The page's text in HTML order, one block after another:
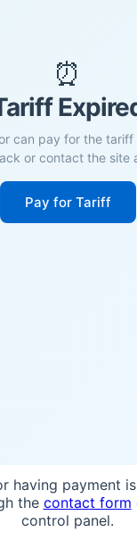
⏰
can pay for the tariff
or contact the site
Pay for Tariff
having payment
the contact form
control panel.